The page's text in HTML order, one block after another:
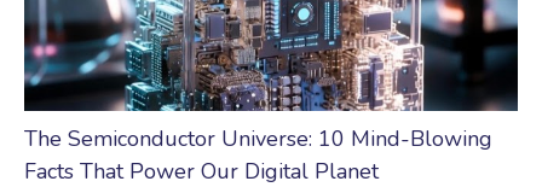
The Semiconductor Universe: 10 Mind-Blowing
Facts That Power Our Digital Planet